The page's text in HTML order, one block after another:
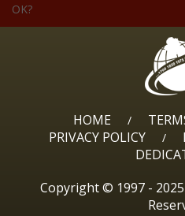
OK?
HOME /
PRIVACY POLICY /
Copyright © 1997 -